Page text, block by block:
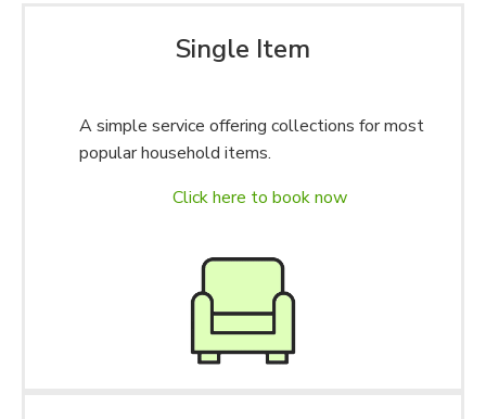
Single Item
A simple service offering collections for most
popular household items.
Click here to book now